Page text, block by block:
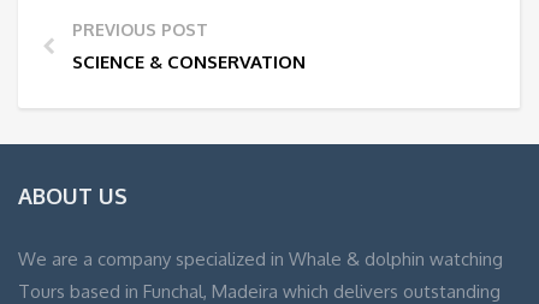
PREVIOUS POST
SCIENCE & CONSERVATION
ABOUT US
We are a company specialized in Whale & dolphin watching
Tours based in Funchal, Madeira which delivers outstanding